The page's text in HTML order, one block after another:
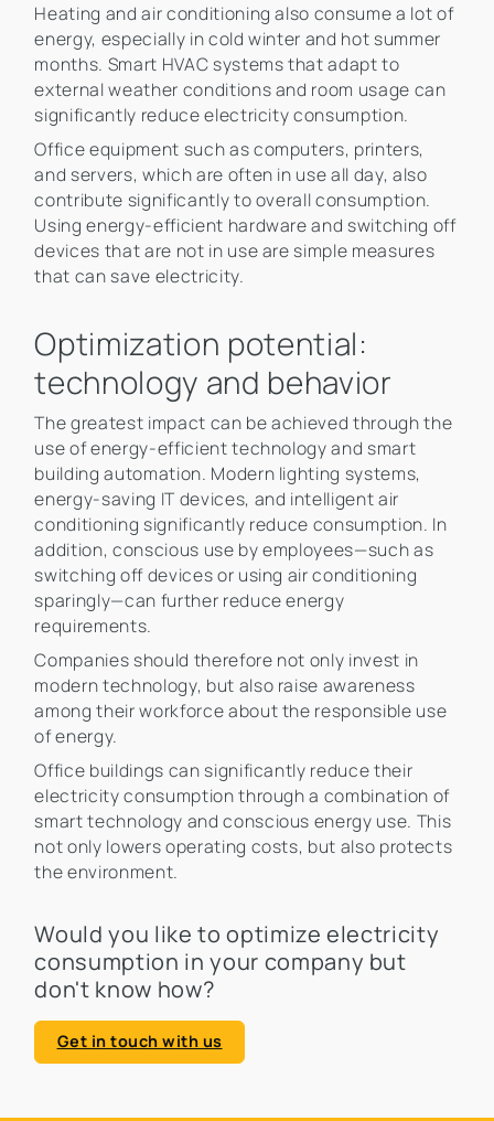
Heating and air conditioning also consume a lot of
energy, especially in cold winter and hot summer
months. Smart HVAC systems that adapt to
external weather conditions and room usage can
significantly reduce electricity consumption.
Office equipment such as computers, printers,
and servers, which are often in use all day, also
contribute significantly to overall consumption.
Using energy-efficient hardware and switching off
devices that are not in use are simple measures
that can save electricity.
Optimization potential:
technology and behavior
The greatest impact can be achieved through the
use of energy-efficient technology and smart
building automation. Modern lighting systems,
energy-saving IT devices, and intelligent air
conditioning significantly reduce consumption. In
addition, conscious use by employees—such as
switching off devices or using air conditioning
sparingly—can further reduce energy
requirements.
Companies should therefore not only invest in
modern technology, but also raise awareness
among their workforce about the responsible use
of energy.
Office buildings can significantly reduce their
electricity consumption through a combination of
smart technology and conscious energy use. This
not only lowers operating costs, but also protects
the environment.
Would you like to optimize electricity
consumption in your company but
don't know how?
Get in touch with us